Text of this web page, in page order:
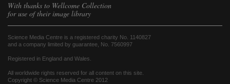
With thanks to Wellcome Collection
for use of their image library
Science Media Centre is a registered charity No. 1140827
and a company limited by guarantee, No. 7560997
Registered in England and Wales.
All worldwide rights reserved for all content on this site.
Copyright © Science Media Centre 2012